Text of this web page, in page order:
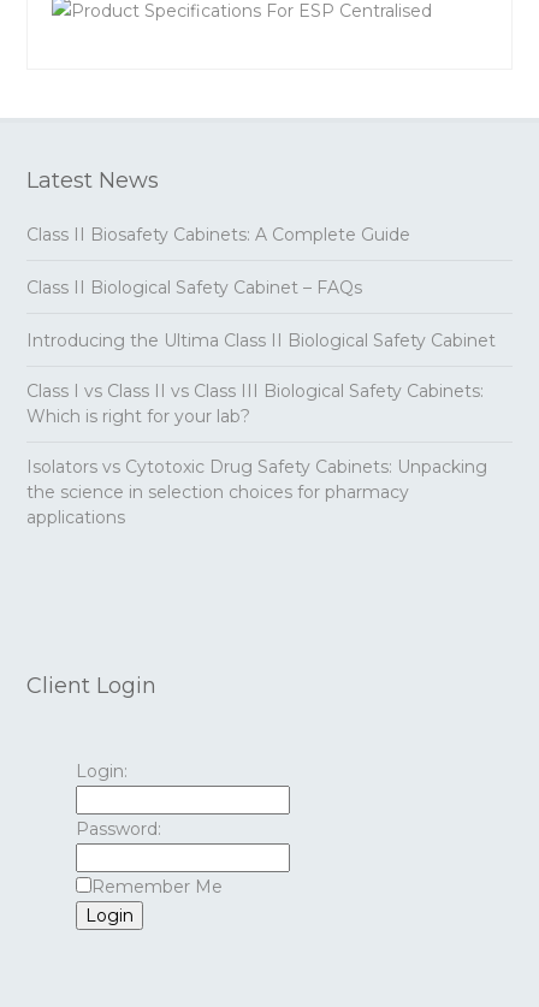
Latest News
Class II Biosafety Cabinets: A Complete Guide
Class II Biological Safety Cabinet – FAQs
Introducing the Ultima Class II Biological Safety Cabinet
Class I vs Class II vs Class III Biological Safety Cabinets:
Which is right for your lab?
Isolators vs Cytotoxic Drug Safety Cabinets: Unpacking
the science in selection choices for pharmacy
applications
Client Login
Login:
Password:
Remember Me